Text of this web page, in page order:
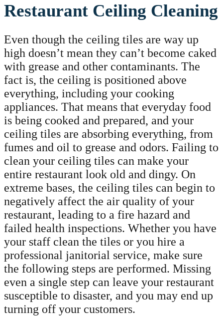
Restaurant Ceiling Cleaning
Even though the ceiling tiles are way up
high doesn’t mean they can’t become caked
with grease and other contaminants. The
fact is, the ceiling is positioned above
everything, including your cooking
appliances. That means that everyday food
is being cooked and prepared, and your
ceiling tiles are absorbing everything, from
fumes and oil to grease and odors. Failing to
clean your ceiling tiles can make your
entire restaurant look old and dingy. On
extreme bases, the ceiling tiles can begin to
negatively affect the air quality of your
restaurant, leading to a fire hazard and
failed health inspections. Whether you have
your staff clean the tiles or you hire a
professional janitorial service, make sure
the following steps are performed. Missing
even a single step can leave your restaurant
susceptible to disaster, and you may end up
turning off your customers.